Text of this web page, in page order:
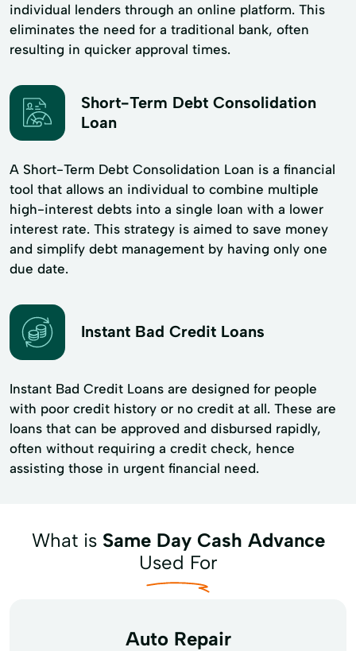
individual lenders through an online platform. This
eliminates the need for a traditional bank, often
resulting in quicker approval times.
Short-Term Debt Consolidation
Loan
A Short-Term Debt Consolidation Loan is a financial
tool that allows an individual to combine multiple
high-interest debts into a single loan with a lower
interest rate. This strategy is aimed to save money
and simplify debt management by having only one
due date.
Instant Bad Credit Loans
Instant Bad Credit Loans are designed for people
with poor credit history or no credit at all. These are
loans that can be approved and disbursed rapidly,
often without requiring a credit check, hence
assisting those in urgent financial need.
What is Same Day Cash Advance
Used For
Auto Repair